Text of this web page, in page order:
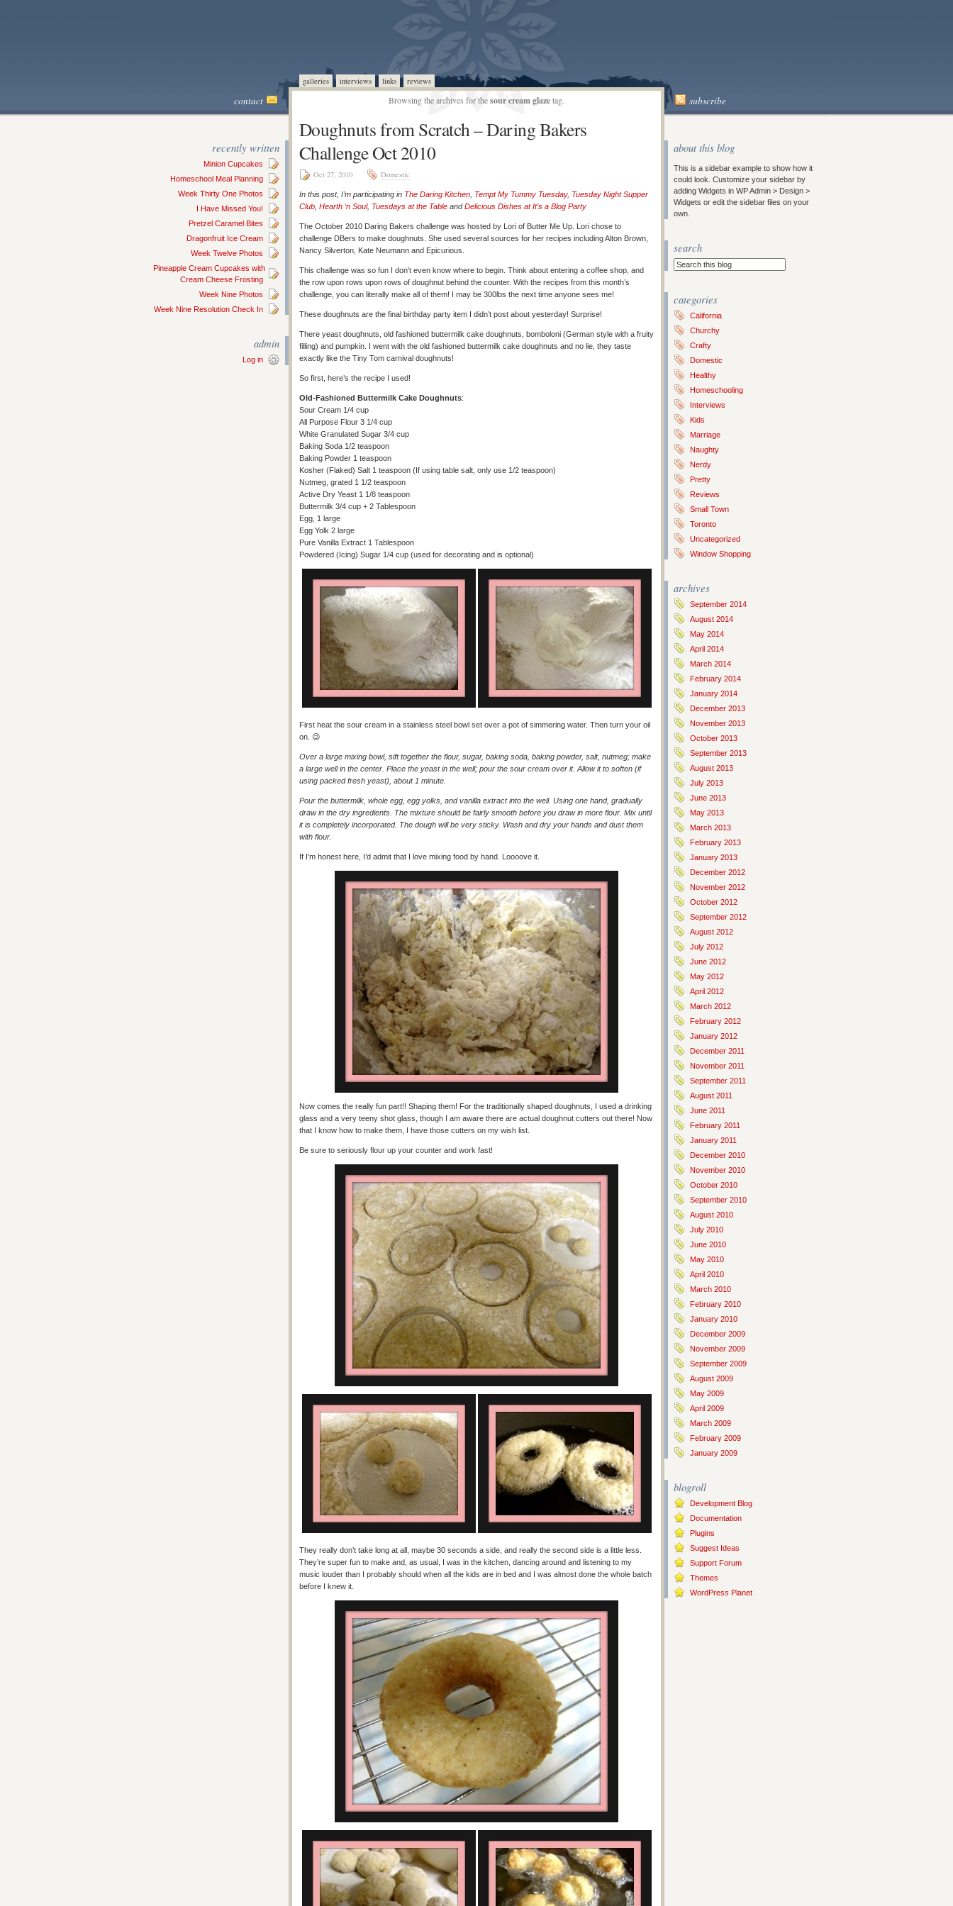
galleries interviews links reviews
contact Browsing the archives for thesour cream glazetag. subscribe
recently written
Minion Cupcakes
Homeschool Meal Planning
Week Thirty One Photos
I Have Missed You!
Pretzel Caramel Bites
Dragonfruit Ice Cream
Week Twelve Photos
Pineapple Cream Cupcakes with
Cream Cheese Frosting
Week Nine Photos
Week Nine Resolution Check In
admin
Log in
Doughnuts from Scratch – Daring Bakers
Challenge Oct 2010
Oct 27, 2010 Domestic
In this post, I’m participating in The Daring Kitchen Tempt My Tummy Tuesday, Tuesday Night Supper
Club Hearth ‘n Soul, Tuesdays at the Table andDelicious Dishes at It’s a Blog Party
The October 2010 Daring Bakers challenge was hosted by Lori of Butter Me Up. Lori chose to
challenge DBers to make doughnuts. She used several sources for her recipes including Alton Brown,
Nancy Silverton, Kate Neumann and Epicurious.
This challenge was so fun I don’t even know where to begin. Think about entering a coffee shop, and
the row upon rows upon rows of doughnut behind the counter. With the recipes from this month’s
challenge, you can literally make all of them! I may be 300lbs the next time anyone sees me!
These doughnuts are the final birthday party item I didn’t post about yesterday! Surprise!
There yeast doughnuts, old fashioned buttermilk cake doughnuts, bomboloni (German style with a fruity
filling) and pumpkin. I went with the old fashioned buttermilk cake doughnuts and no lie, they taste
exactly like the Tiny Tom carnival doughnuts!
So first, here’s the recipe I used!
Old-Fashioned Buttermilk Cake Doughnuts:
Sour Cream 1/4 cup
All Purpose Flour 3 1/4 cup
White Granulated Sugar 3/4 cup
Baking Soda 1/2 teaspoon
Baking Powder 1 teaspoon
Kosher (Flaked) Salt 1 teaspoon (If using table salt, only use 1/2 teaspoon)
Nutmeg, grated 1 1/2 teaspoon
Active Dry Yeast 1 1/8 teaspoon
Buttermilk 3/4 cup + 2 Tablespoon
Egg, 1 large
Egg Yolk 2 large
Pure Vanilla Extract 1 Tablespoon
Powdered (Icing) Sugar 1/4 cup (used for decorating and is optional)
First heat the sour cream in a stainless steel bowl set over a pot of simmering water. Then turn your oil
on. 😉
Over a large mixing bowl, sift together the flour, sugar, baking soda, baking powder, salt, nutmeg; make
a large well in the center. Place the yeast in the well; pour the sour cream over it. Allow it to soften (if
using packed fresh yeast), about 1 minute.
Pour the buttermilk, whole egg, egg yolks, and vanilla extract into the well. Using one hand, gradually
draw in the dry ingredients. The mixture should be fairly smooth before you draw in more flour. Mix until
it is completely incorporated. The dough will be very sticky. Wash and dry your hands and dust them
with flour.
If I’m honest here, I’d admit that I love mixing food by hand. Loooove it.
Now comes the really fun part!! Shaping them! For the traditionally shaped doughnuts, I used a drinking
glass and a very teeny shot glass, though I am aware there are actual doughnut cutters out there! Now
that I know how to make them, I have those cutters on my wish list.
Be sure to seriously flour up your counter and work fast!
They really don’t take long at all, maybe 30 seconds a side, and really the second side is a little less.
They’re super fun to make and, as usual, I was in the kitchen, dancing around and listening to my
music louder than I probably should when all the kids are in bed and I was almost done the whole batch
before I knew it.
about this blog
This is a sidebar example to show how it
could look. Customize your sidebar by
adding Widgets in WP Admin > Design >
Widgets or edit the sidebar files on your
own.
search
categories
California
Churchy
Crafty
Domestic
Healthy
Homeschooling
Interviews
Kids
Marriage
Naughty
Nerdy
Pretty
Reviews
Small Town
Toronto
Uncategorized
Window Shopping
archives
September 2014
August 2014
May 2014
April 2014
March 2014
February 2014
January 2014
December 2013
November 2013
October 2013
September 2013
August 2013
July 2013
June 2013
May 2013
March 2013
February 2013
January 2013
December 2012
November 2012
October 2012
September 2012
August 2012
July 2012
June 2012
May 2012
April 2012
March 2012
February 2012
January 2012
December 2011
November 2011
September 2011
August 2011
June 2011
February 2011
January 2011
December 2010
November 2010
October 2010
September 2010
August 2010
July 2010
June 2010
May 2010
April 2010
March 2010
February 2010
January 2010
December 2009
November 2009
September 2009
August 2009
May 2009
April 2009
March 2009
February 2009
January 2009
blogroll
Development Blog
Documentation
Plugins
Suggest Ideas
Support Forum
Themes
WordPress Planet